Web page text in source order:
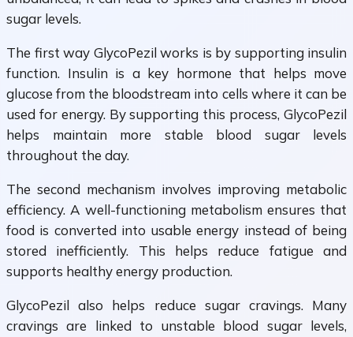
sugar levels.
The first way GlycoPezil works is by supporting insulin
function. Insulin is a key hormone that helps move
glucose from the bloodstream into cells where it can be
used for energy. By supporting this process, GlycoPezil
helps maintain more stable blood sugar levels
throughout the day.
The second mechanism involves improving metabolic
efficiency. A well-functioning metabolism ensures that
food is converted into usable energy instead of being
stored inefficiently. This helps reduce fatigue and
supports healthy energy production.
GlycoPezil also helps reduce sugar cravings. Many
cravings are linked to unstable blood sugar levels,